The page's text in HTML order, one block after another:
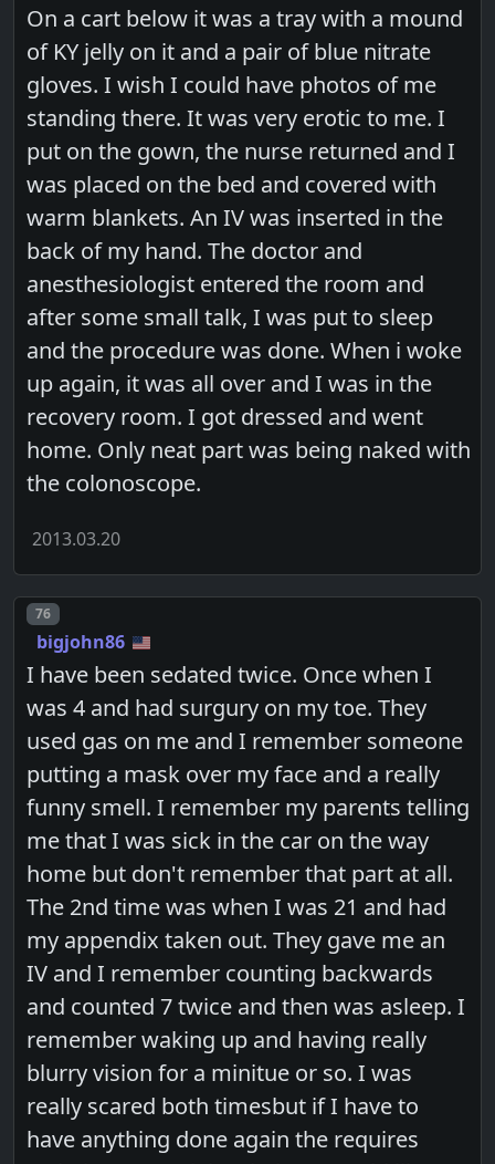
On a cart below it was a tray with a mound
of KY jelly on it and a pair of blue nitrate
gloves. I wish I could have photos of me
standing there. It was very erotic to me. I
put on the gown, the nurse returned and I
was placed on the bed and covered with
warm blankets. An IV was inserted in the
back of my hand. The doctor and
anesthesiologist entered the room and
after some small talk, I was put to sleep
and the procedure was done. When i woke
up again, it was all over and I was in the
recovery room. I got dressed and went
home. Only neat part was being naked with
the colonoscope.
2013.03.20
Post number
76
bigjohn86
I have been sedated twice. Once when I
was 4 and had surgury on my toe. They
used gas on me and I remember someone
putting a mask over my face and a really
funny smell. I remember my parents telling
me that I was sick in the car on the way
home but don't remember that part at all.
The 2nd time was when I was 21 and had
my appendix taken out. They gave me an
IV and I remember counting backwards
and counted 7 twice and then was asleep. I
remember waking up and having really
blurry vision for a minitue or so. I was
really scared both timesbut if I have to
have anything done again the requires